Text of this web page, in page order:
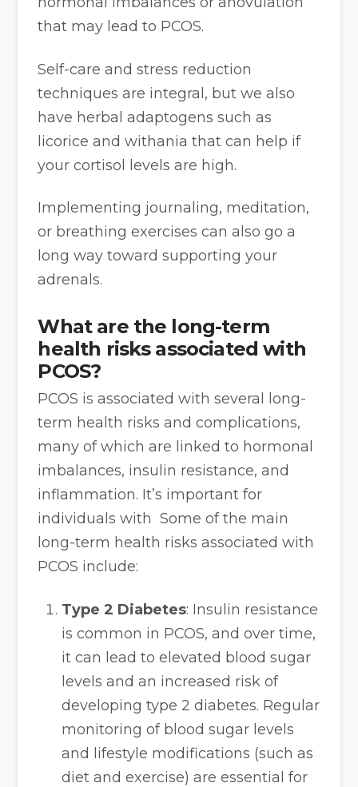
that may lead to PCOS.
Self-care and stress reduction
techniques are integral, but we also
have herbal adaptogens such as
licorice and withania that can help if
your cortisol levels are high.
Implementing journaling, meditation,
or breathing exercises can also go a
long way toward supporting your
adrenals.
What are the long-term
health risks associated with
PCOS?
PCOS is associated with several long-
term health risks and complications,
many of which are linked to hormonal
imbalances, insulin resistance, and
inflammation. It’s important for
individuals with Some of the main
long-term health risks associated with
PCOS include:
Type 2 Diabetes: Insulin resistance
is common in PCOS, and over time,
it can lead to elevated blood sugar
levels and an increased risk of
developing type 2 diabetes. Regular
monitoring of blood sugar levels
and lifestyle modifications (such as
diet and exercise) are essential for